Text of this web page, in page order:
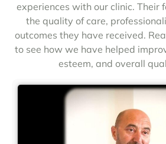
experiences with our clinic. Their
the quality of care,
outcomes they have received.
to see how we have helped
esteem, and overall